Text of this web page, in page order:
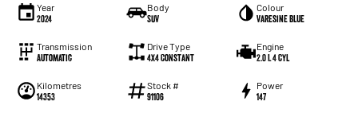
Year
2024
Body
SUV
Colour
Varesine Blue
Transmission
Automatic
Drive Type
4X4 Constant
Engine
2.0 L 4 Cyl
Kilometres
14353
Stock #
91106
Power
147